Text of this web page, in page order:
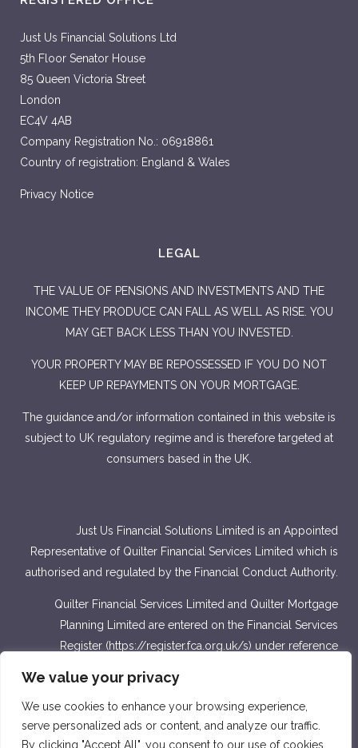
We value your privacy
We use cookies to enhance your browsing experience,
serve personalized ads or content, and analyze our traffic.
By clicking "Accept All", you consent to our use of cookies.
Just Us Financial Solutions Ltd
5th Floor Senator House
85 Queen Victoria Street
London
EC4V 4AB
Company Registration No.: 06918861
Country of registration: England & Wales
Privacy Notice
LEGAL
THE VALUE OF PENSIONS AND INVESTMENTS AND THE
INCOME THEY PRODUCE CAN FALL AS WELL AS RISE. YOU
MAY GET BACK LESS THAN YOU INVESTED.
YOUR PROPERTY MAY BE REPOSSESSED IF YOU DO NOT
KEEP UP REPAYMENTS ON YOUR MORTGAGE.
The guidance and/or information contained in this website is
subject to UK regulatory regime and is therefore targeted at
consumers based in the UK.
Just Us Financial Solutions Limited is an Appointed
Representative of Quilter Financial Services Limited which is
authorised and regulated by the Financial Conduct Authority.
Quilter Financial Services Limited and Quilter Mortgage
Planning Limited are entered on the Financial Services
Register (https://register.fca.org.uk/s) under reference
Approver Quilter Financial Services Limited & Quilter
Mortgage Planning Limited. March 2022.